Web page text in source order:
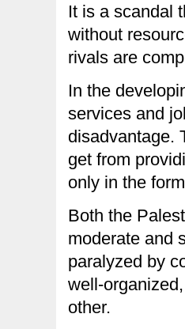
It is a scandal
without
rivals are
In the
services and
disadvantage.
get from
only in the
Both the
moderate and
paralyzed by
well-
other.